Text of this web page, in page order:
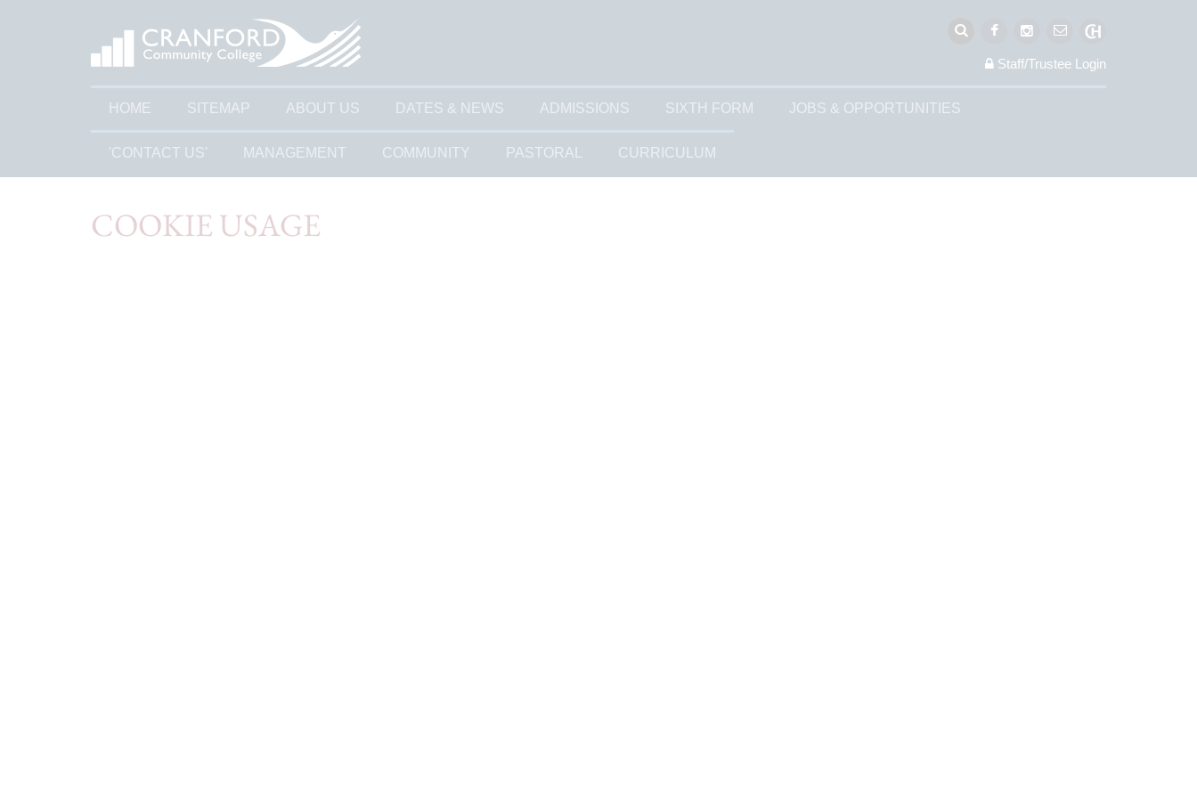
Staff/Trustee Login
HOME SITEMAP ABOUT US DATES & NEWS ADMISSIONS SIXTH FORM JOBS & OPPORTUNITIES
'CONTACT US' MANAGEMENT COMMUNITY PASTORAL CURRICULUM
COOKIE USAGE